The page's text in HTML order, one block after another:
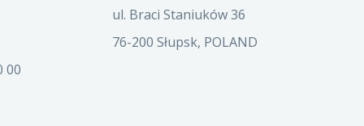
00
ul. Braci Staniuków 36
76-200 Słupsk, POLAND